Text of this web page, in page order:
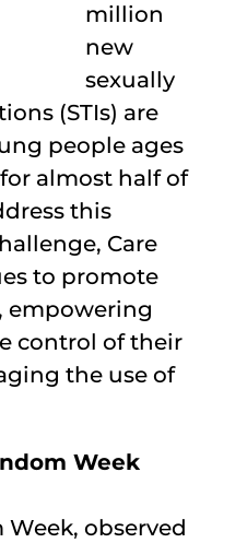
million
new
sexually
(STIs) are
people ages
almost half of
this
Care
to promote
empowering
control of their
the use of
Week
observed